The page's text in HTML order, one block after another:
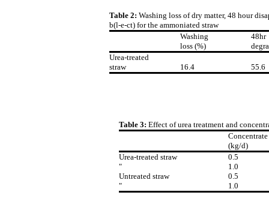
Table 2: Washing loss of dry matter, 48 hour
b(l-e-ct) for the ammoniated straw
Washing
48hr
loss (%)
Urea-treated
straw
16.4 55.6
Table 3: Effect of urea treatment and
Concentrate
(kg/d)
Urea-treated straw
0.5
"
1.0
Untreated straw
0.5
"
1.0